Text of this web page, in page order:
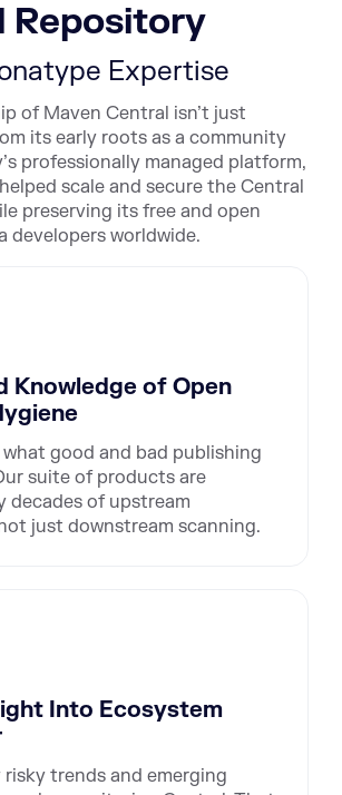
Repository
Expertise
of Maven Central isn’t just
its early roots as a community
professionally managed platform,
scale and secure the Central
preserving its free and open
developers worldwide.
Knowledge of Open
what good and bad publishing
suite of products are
decades of upstream
just downstream scanning.
Into Ecosystem
trends and emerging